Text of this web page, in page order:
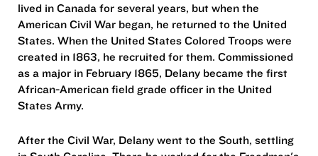
lived in Canada for several years, but when the
American Civil War began, he returned to the United
States. When the United States Colored Troops were
created in 1863, he recruited for them. Commissioned
as a major in February 1865, Delany became the first
African-American field grade officer in the United
States Army.
After the Civil War, Delany went to the South, settling